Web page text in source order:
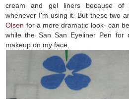
cream and gel liners because of
whenever I'm using it. But these two
Olsen for a more dramatic look- can
while the San San Eyeliner Pen for
makeup on my face.